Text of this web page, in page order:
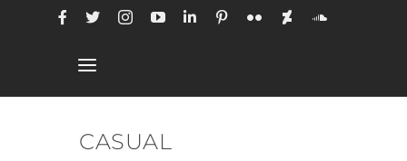
Toggle
Navigation
CASUAL